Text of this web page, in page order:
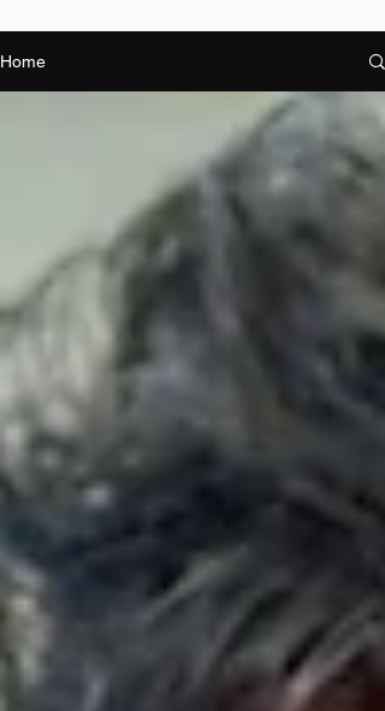
Home